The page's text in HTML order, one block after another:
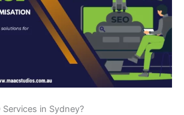
in Sydney?